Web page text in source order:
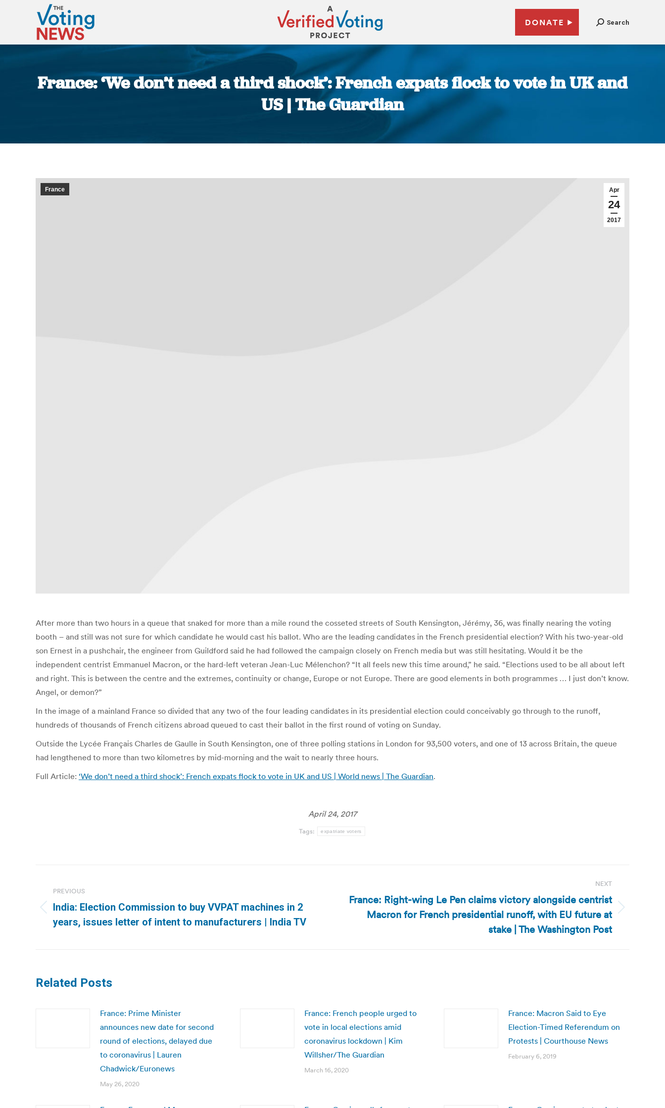
DONATE Search
France: ‘We don’t need a third shock’: French expats flock to vote in UK and
US | The Guardian
Apr
24
2017
France
After more than two hours in a queue that snaked for more than a mile round the cosseted streets of South Kensington, Jérémy, 36, was finally nearing the voting
booth – and still was not sure for which candidate he would cast his ballot. Who are the leading candidates in the French presidential election? With his two-year-old
son Ernest in a pushchair, the engineer from Guildford said he had followed the campaign closely on French media but was still hesitating. Would it be the
independent centrist Emmanuel Macron, or the hard-left veteran Jean-Luc Mélenchon? “It all feels new this time around,” he said. “Elections used to be all about left
and right. This is between the centre and the extremes, continuity or change, Europe or not Europe. There are good elements in both programmes … I just don’t know.
Angel, or demon?”
In the image of a mainland France so divided that any two of the four leading candidates in its presidential election could conceivably go through to the runoff,
hundreds of thousands of French citizens abroad queued to cast their ballot in the first round of voting on Sunday.
Outside the Lycée Français Charles de Gaulle in South Kensington, one of three polling stations in London for 93,500 voters, and one of 13 across Britain, the queue
had lengthened to more than two kilometres by mid-morning and the wait to nearly three hours.
Full Article: ‘We don’t need a third shock’: French expats flock to vote in UK and US | World news | The Guardian.
April 24, 2017
Tags: expatriate voters
navigation
PREVIOUS
Previous
post:
India: Election Commission to buy VVPAT machines in 2
years, issues letter of intent to manufacturers | India TV
NEXT
France: Right-wing Le Pen claims victory alongside centrist
Macron for French presidential runoff, with EU future at
stake | The Washington Post
Related Posts
France: Prime Minister
announces new date for second
round of elections, delayed due
to coronavirus | Lauren
Chadwick/Euronews
May 26, 2020
France: French people urged to
vote in local elections amid
coronavirus lockdown | Kim
Willsher/The Guardian
March 16, 2020
France: Macron Said to Eye
Election-Timed Referendum on
Protests | Courthouse News
February 6, 2019